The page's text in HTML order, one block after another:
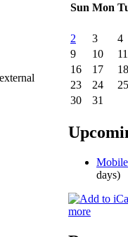
Sun Mon
2
3 4
9
10 11
16
17 18
23
24 25
30
31
days)
more